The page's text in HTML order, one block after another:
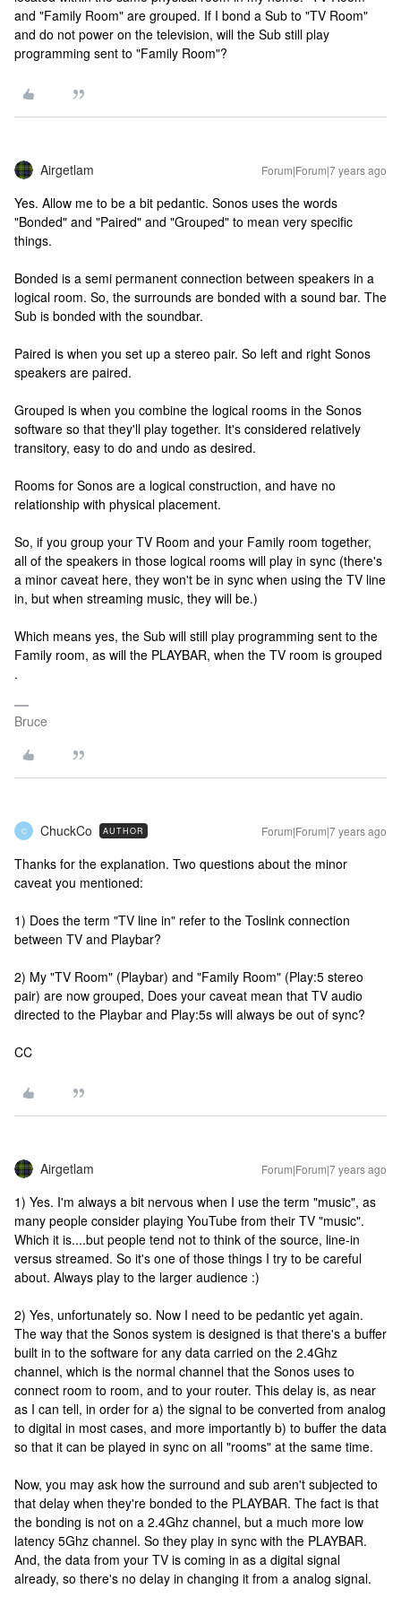
and "Family Room" are grouped. If I bond a Sub to "TV Room"
and do not power on the television, will the Sub still play
programming sent to "Family Room"?
Airgetlam Forum|Forum|7 years ago
Yes. Allow me to be a bit pedantic. Sonos uses the words
"Bonded" and "Paired" and "Grouped" to mean very specific
things.
Bonded is a semi permanent connection between speakers in a
logical room. So, the surrounds are bonded with a sound bar. The
Sub is bonded with the soundbar.
Paired is when you set up a stereo pair. So left and right Sonos
speakers are paired.
Grouped is when you combine the logical rooms in the Sonos
software so that they'll play together. It's considered relatively
transitory, easy to do and undo as desired.
Rooms for Sonos are a logical construction, and have no
relationship with physical placement.
So, if you group your TV Room and your Family room together,
all of the speakers in those logical rooms will play in sync (there's
a minor caveat here, they won't be in sync when using the TV line
in, but when streaming music, they will be.)
Which means yes, the Sub will still play programming sent to the
Family room, as will the PLAYBAR, when the TV room is grouped
.
Bruce
C ChuckCo AUTHOR Forum|Forum|7 years ago
Thanks for the explanation. Two questions about the minor
caveat you mentioned:
1) Does the term "TV line in" refer to the Toslink connection
between TV and Playbar?
2) My "TV Room" (Playbar) and "Family Room" (Play:5 stereo
pair) are now grouped, Does your caveat mean that TV audio
directed to the Playbar and Play:5s will always be out of sync?
CC
Airgetlam Forum|Forum|7 years ago
1) Yes. I'm always a bit nervous when I use the term "music", as
many people consider playing YouTube from their TV "music".
Which it is....but people tend not to think of the source, line-in
versus streamed. So it's one of those things I try to be careful
about. Always play to the larger audience :)
2) Yes, unfortunately so. Now I need to be pedantic yet again.
The way that the Sonos system is designed is that there's a buffer
built in to the software for any data carried on the 2.4Ghz
channel, which is the normal channel that the Sonos uses to
connect room to room, and to your router. This delay is, as near
as I can tell, in order for a) the signal to be converted from analog
to digital in most cases, and more importantly b) to buffer the data
so that it can be played in sync on all "rooms" at the same time.
Now, you may ask how the surround and sub aren't subjected to
that delay when they're bonded to the PLAYBAR. The fact is that
the bonding is not on a 2.4Ghz channel, but a much more low
latency 5Ghz channel. So they play in sync with the PLAYBAR.
And, the data from your TV is coming in as a digital signal
already, so there's no delay in changing it from a analog signal.